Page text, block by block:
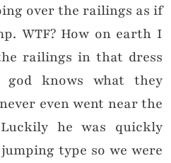
over the railings as if
WTF? How on earth I
railings in that dress
god knows what they
even went near the
he was quickly
type so we were